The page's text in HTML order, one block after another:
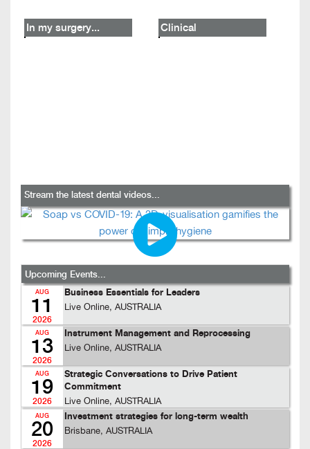
In my surgery... Clinical
Stream the latest dental videos...
Upcoming Events...
AUG
11
2026
Business Essentials for Leaders
Live Online, AUSTRALIA
AUG
13
2026
Instrument Management and Reprocessing
Live Online, AUSTRALIA
AUG
19
2026
Strategic Conversations to Drive Patient
Commitment
Live Online, AUSTRALIA
AUG
20
2026
Investment strategies for long-term wealth
Brisbane, AUSTRALIA